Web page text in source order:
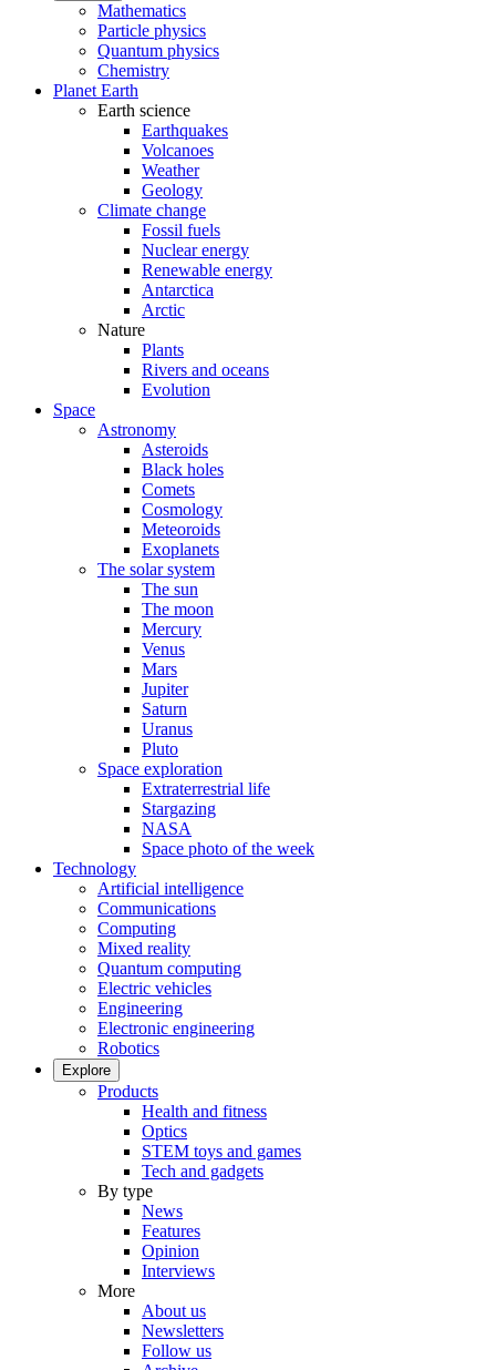
Mathematics
Particle physics
Quantum physics
Chemistry
Planet Earth
Earth science
Earthquakes
Volcanoes
Weather
Geology
Climate change
Fossil fuels
Nuclear energy
Renewable energy
Antarctica
Arctic
Nature
Plants
Rivers and oceans
Evolution
Space
Astronomy
Asteroids
Black holes
Comets
Cosmology
Meteoroids
Exoplanets
The solar system
The sun
The moon
Mercury
Venus
Mars
Jupiter
Saturn
Uranus
Pluto
Space exploration
Extraterrestrial life
Stargazing
NASA
Space photo of the week
Technology
Artificial intelligence
Communications
Computing
Mixed reality
Quantum computing
Electric vehicles
Engineering
Electronic engineering
Robotics
Explore
Products
Health and fitness
Optics
STEM toys and games
Tech and gadgets
By type
News
Features
Opinion
Interviews
More
About us
Newsletters
Follow us